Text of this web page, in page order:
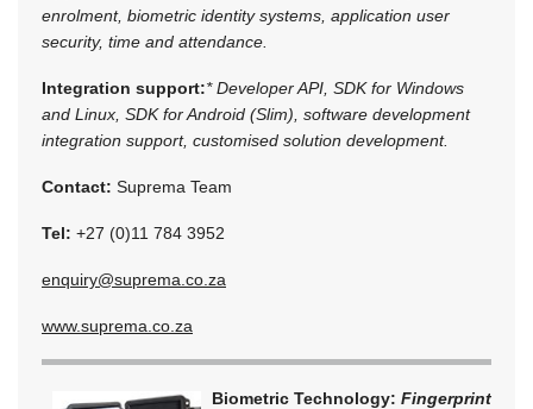
enrolment, biometric identity systems, application user
security, time and attendance.
Integration support:* Developer API, SDK for Windows
and Linux, SDK for Android (Slim), software development
integration support, customised solution development.
Contact: Suprema Team
Tel: +27 (0)11 784 3952
enquiry@suprema.co.za
www.suprema.co.za
Biometric Technology: Fingerprint